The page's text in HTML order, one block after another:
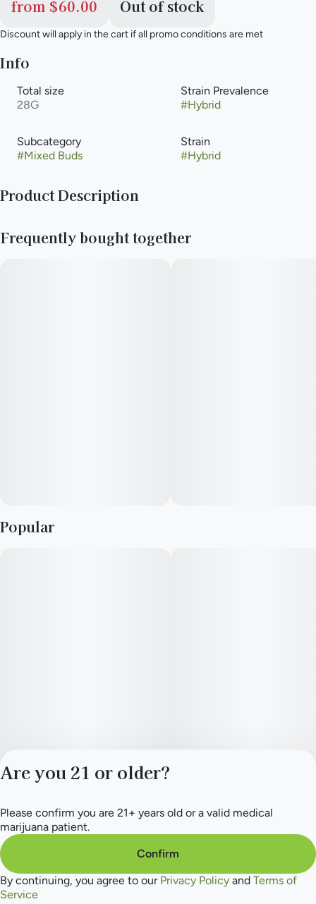
from $60.00 Out of stock
Discount will apply in the cart if all promo conditions are met
Info
Total size
28G
Strain Prevalence
#Hybrid
Subcategory
#Mixed Buds
Strain
#Hybrid
Product Description
Fritter and Crunch Berries. It delivers a relaxing body high
Frequently bought together
Popular
Privacy Policy
Terms of Service
Are you 21 or older?
Please confirm you are 21+ years old or a valid medical
marijuana patient.
Confirm
By continuing, you agree to our Privacy Policy and Terms of
Service